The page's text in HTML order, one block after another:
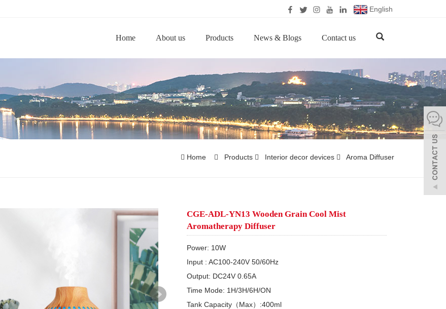
English
Home About us Products News & Blogs Contact us
Home Products Interior decor devices Aroma Diffuser
CGE-ADL-YN13 Wooden Grain Cool Mist
Aromatherapy Diffuser
Power: 10W
Input : AC100-240V 50/60Hz
Output: DC24V 0.65A
Time Mode: 1H/3H/6H/ON
Tank Capacity（Max）:400ml